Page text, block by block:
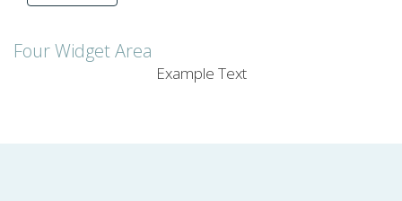
Four Widget Area
Example Text